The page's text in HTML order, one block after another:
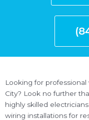
Looking for
City? Look no further
highly skilled
wiring installations for